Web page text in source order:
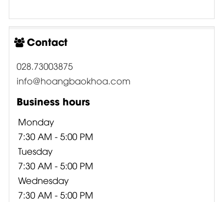
Contact
028.73003875
info@hoangbaokhoa.com
Business hours
Monday
7:30 AM - 5:00 PM
Tuesday
7:30 AM - 5:00 PM
Wednesday
7:30 AM - 5:00 PM